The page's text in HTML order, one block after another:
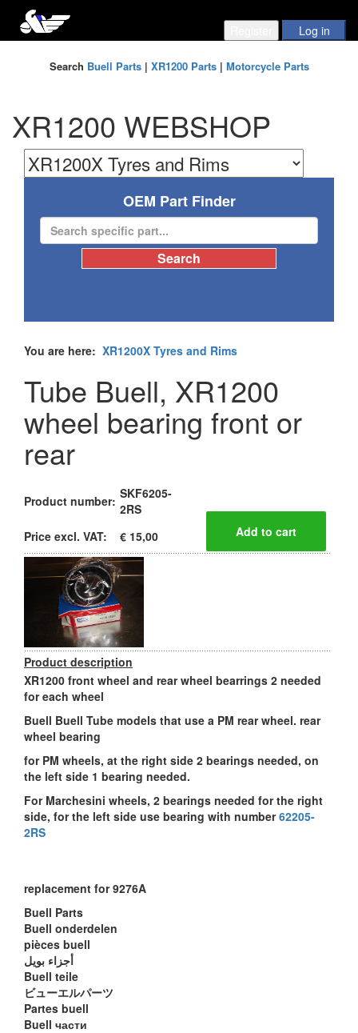
Search Buell Parts| XR1200 Parts| Motorcycle Parts
XR1200 WEBSHOP
OEM Part Finder
You are here: XR1200X Tyres and Rims
Tube Buell, XR1200
wheel bearing front or
rear
Product number: SKF6205-
2RS
Price excl. VAT:
€ 15,00
Product description
XR1200 front wheel and rear wheel bearrings 2 needed
for each wheel
Buell Buell Tube models that use a PM rear wheel. rear
wheel bearing
for PM wheels, at the right side 2 bearings needed, on
the left side 1 bearing needed.
For Marchesini wheels, 2 bearings needed for the right
side, for the left side use bearing with number62205-
2RS
replacement for 9276A
Buell Parts
Buell onderdelen
pièces buell
أجزاء بويل
Buell teile
ビューエルパーツ
Partes buell
Buell части